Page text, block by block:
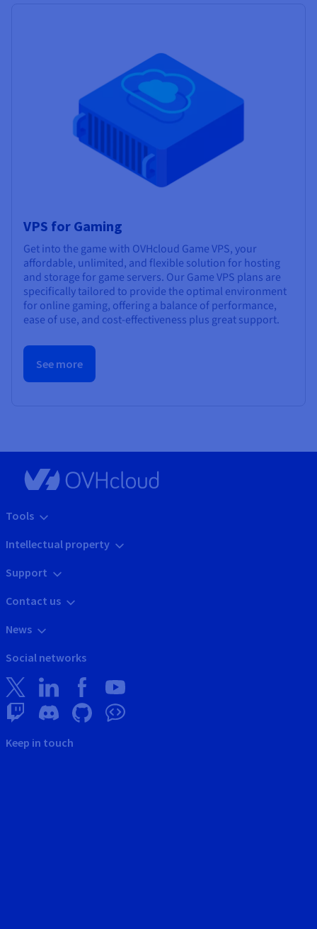
VPS for Gaming
Get into the game with OVHcloud Game VPS, your
affordable, unlimited, and flexible solution for hosting
and storage for game servers. Our Game VPS plans are
specifically tailored to provide the optimal environment
for online gaming, offering a balance of performance,
ease of use, and cost-effectiveness plus great support.
See more
Tools
Intellectual property
Support
Contact us
News
Social networks
Keep in touch